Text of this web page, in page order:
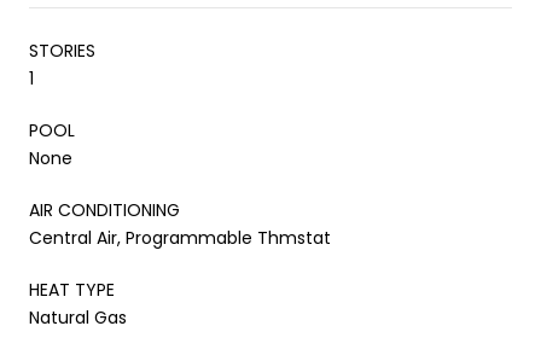
STORIES
1
POOL
None
AIR CONDITIONING
Central Air, Programmable Thmstat
HEAT TYPE
Natural Gas